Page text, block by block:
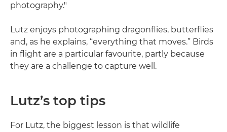
photography."
Lutz enjoys photographing dragonflies, butterflies
and, as he explains, “everything that moves.” Birds
in flight are a particular favourite, partly because
they are a challenge to capture well.
Lutz’s top tips
For Lutz, the biggest lesson is that wildlife